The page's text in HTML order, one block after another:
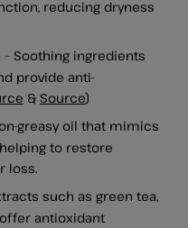
reducing dryness
– Soothing ingredients
provide anti-
& Source)
greasy oil that mimics
to restore
loss.
such as green tea,
antioxidant